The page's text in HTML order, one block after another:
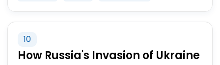
10
How Russia's Invasion of Ukraine